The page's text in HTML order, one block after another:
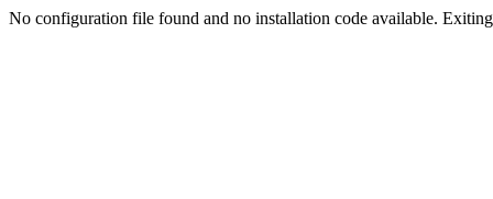
No configuration file found and no installation code available.